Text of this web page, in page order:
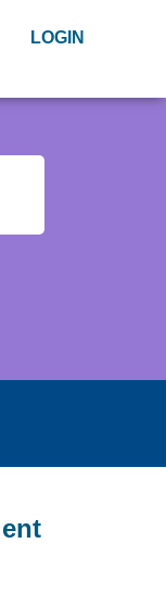
LOGIN